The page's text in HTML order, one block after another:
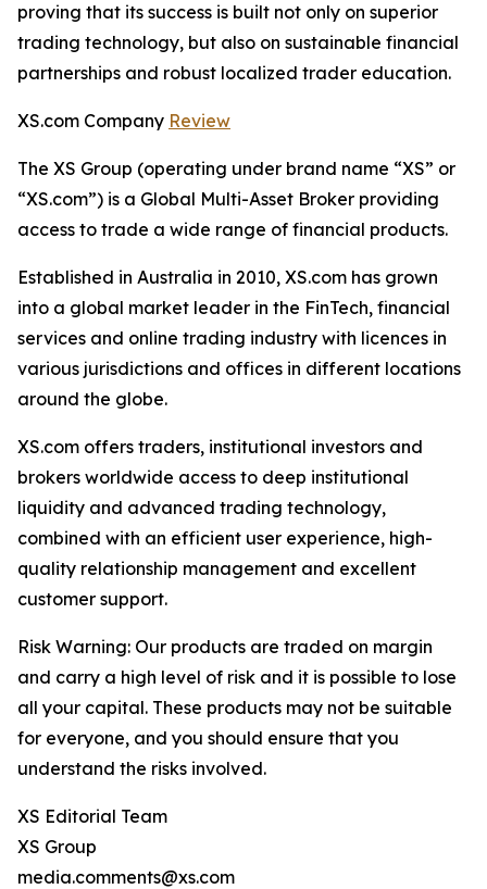
proving that its success is built not only on superior
trading technology, but also on sustainable financial
partnerships and robust localized trader education.
XS.com Company Review
The XS Group (operating under brand name “XS” or
“XS.com”) is a Global Multi-Asset Broker providing
access to trade a wide range of financial products.
Established in Australia in 2010, XS.com has grown
into a global market leader in the FinTech, financial
services and online trading industry with licences in
various jurisdictions and offices in different locations
around the globe.
XS.com offers traders, institutional investors and
brokers worldwide access to deep institutional
liquidity and advanced trading technology,
combined with an efficient user experience, high-
quality relationship management and excellent
customer support.
Risk Warning: Our products are traded on margin
and carry a high level of risk and it is possible to lose
all your capital. These products may not be suitable
for everyone, and you should ensure that you
understand the risks involved.
XS Editorial Team
XS Group
media.comments@xs.com